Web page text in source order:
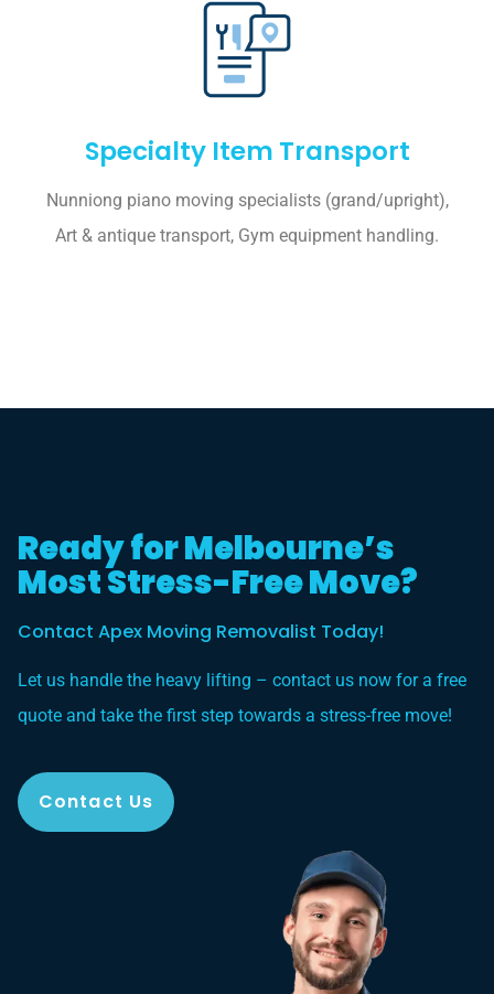
Specialty Item Transport
Nunniong piano moving specialists (grand/upright),
Art & antique transport, Gym equipment handling.
Ready for Melbourne’s
Most Stress-Free Move?
Contact Apex Moving Removalist Today!
Let us handle the heavy lifting – contact us now for a free
quote and take the first step towards a stress-free move!
Contact Us